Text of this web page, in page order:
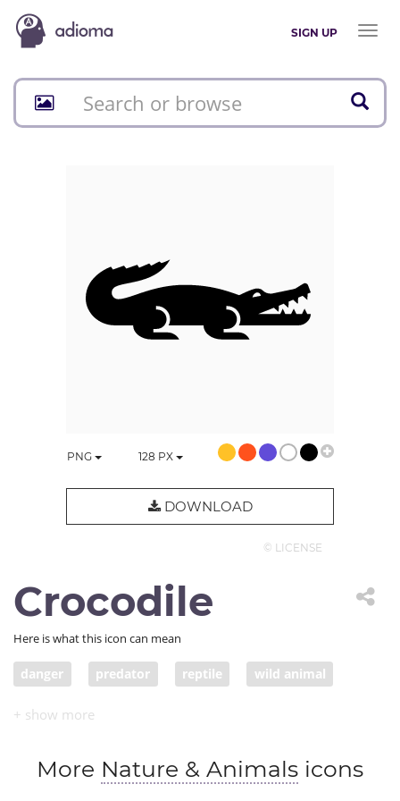
SIGN UP
Toggle
PNG 128 PX
DOWNLOAD
© LICENSE
Crocodile
Here is what this icon can mean
danger predator reptile wild animal
alligator
More Nature & Animals icons